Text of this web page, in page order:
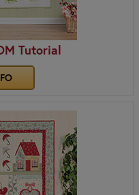
Tutorial